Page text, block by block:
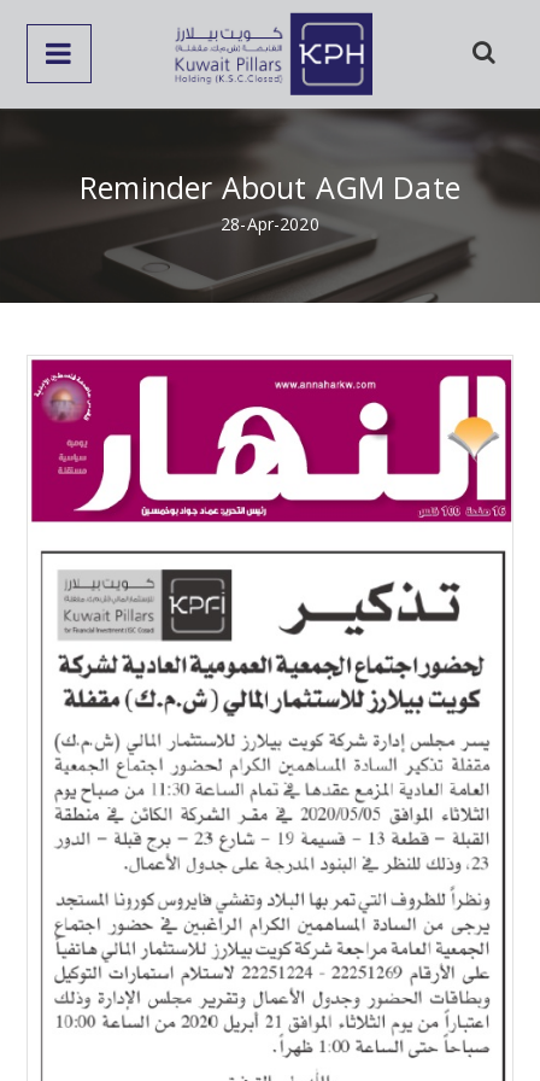
Reminder About AGM Date
28-Apr-2020